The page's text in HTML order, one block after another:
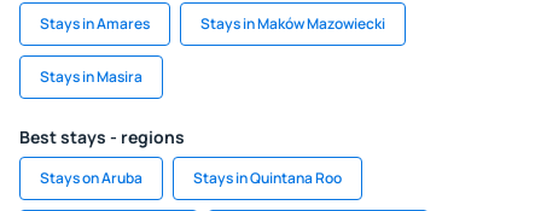
Stays in Amares Stays in Maków Mazowiecki
Stays in Masira
Best stays - regions
Stays on Aruba Stays in Quintana Roo